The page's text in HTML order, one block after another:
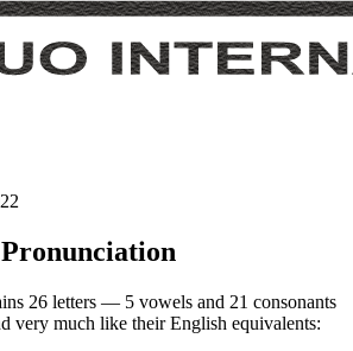
26 letters — 5 vowels and 21 consonants
very much like their English equivalents: